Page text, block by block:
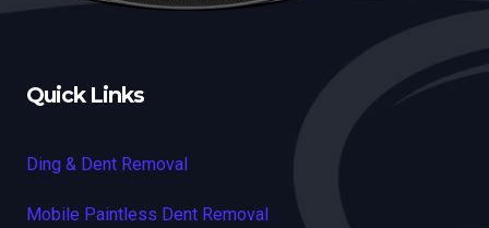
Quick Links
Ding & Dent Removal
Mobile Paintless Dent Removal